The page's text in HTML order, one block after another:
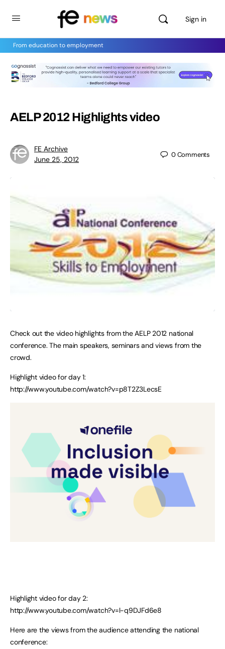
Sign in
From education to employment
AELP 2012 Highlights video
FE Archive
June 25, 2012
0Comments
Check out the video highlights from the AELP 2012 national
conference. The main speakers, seminars and views from the
crowd.
Highlight video for day 1:
http://www.youtube.com/watch?v=p8T2Z3LecsE
Highlight video for day 2:
http://www.youtube.com/watch?v=l-q9DJFd6e8
Here are the views from the audience attending the national
conference: